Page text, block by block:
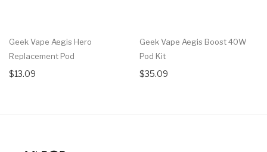
Geek Vape Aegis Hero
Replacement Pod
$13.09
Geek Vape Aegis Boost 40W
Pod Kit
$35.09